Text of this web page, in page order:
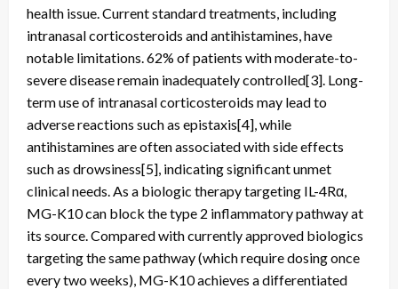
health issue. Current standard treatments, including
intranasal corticosteroids and antihistamines, have
notable limitations. 62% of patients with moderate-to-
severe disease remain inadequately controlled[3]. Long-
term use of intranasal corticosteroids may lead to
adverse reactions such as epistaxis[4], while
antihistamines are often associated with side effects
such as drowsiness[5], indicating significant unmet
clinical needs. As a biologic therapy targeting IL-4Rα,
MG-K10 can block the type 2 inflammatory pathway at
its source. Compared with currently approved biologics
targeting the same pathway (which require dosing once
every two weeks), MG-K10 achieves a differentiated